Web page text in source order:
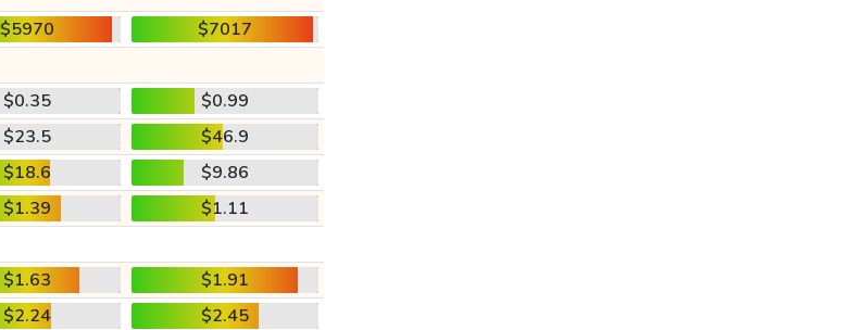
$5970
$7017
$0.35
$0.99
$23.5
$46.9
$18.6
$9.86
$1.39
$1.11
$1.63
$1.91
$2.24
$2.45